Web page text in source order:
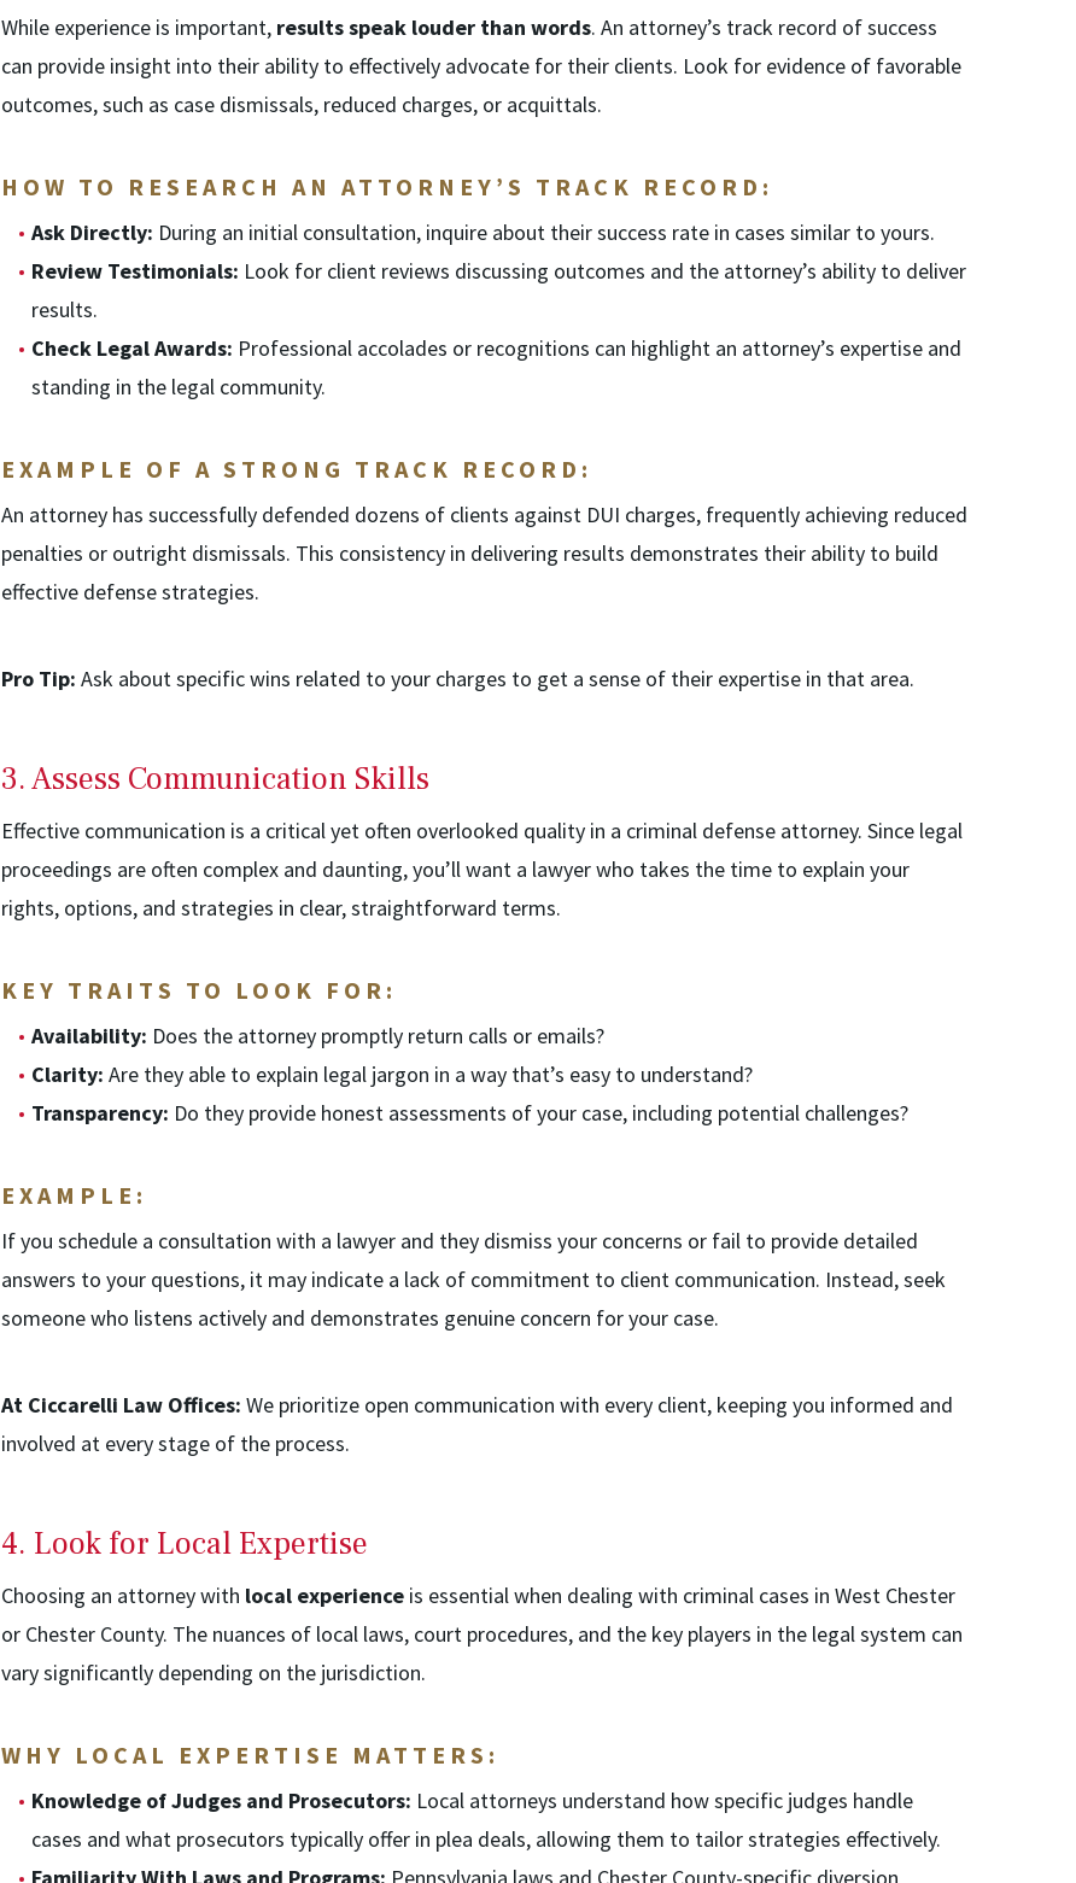
While experience is important, results speak louder than words. An attorney’s track record of success
can provide insight into their ability to effectively advocate for their clients. Look for evidence of favorable
outcomes, such as case dismissals, reduced charges, or acquittals.
HOW TO RESEARCH AN ATTORNEY’S TRACK RECORD:
Ask Directly: During an initial consultation, inquire about their success rate in cases similar to yours.
Review Testimonials: Look for client reviews discussing outcomes and the attorney’s ability to deliver
results.
Check Legal Awards: Professional accolades or recognitions can highlight an attorney’s expertise and
standing in the legal community.
EXAMPLE OF A STRONG TRACK RECORD:
An attorney has successfully defended dozens of clients against DUI charges, frequently achieving reduced
penalties or outright dismissals. This consistency in delivering results demonstrates their ability to build
effective defense strategies.
Pro Tip: Ask about specific wins related to your charges to get a sense of their expertise in that area.
3. Assess Communication Skills
Effective communication is a critical yet often overlooked quality in a criminal defense attorney. Since legal
proceedings are often complex and daunting, you’ll want a lawyer who takes the time to explain your
rights, options, and strategies in clear, straightforward terms.
KEY TRAITS TO LOOK FOR:
Availability: Does the attorney promptly return calls or emails?
Clarity: Are they able to explain legal jargon in a way that’s easy to understand?
Transparency: Do they provide honest assessments of your case, including potential challenges?
EXAMPLE:
If you schedule a consultation with a lawyer and they dismiss your concerns or fail to provide detailed
answers to your questions, it may indicate a lack of commitment to client communication. Instead, seek
someone who listens actively and demonstrates genuine concern for your case.
At Ciccarelli Law Offices: We prioritize open communication with every client, keeping you informed and
involved at every stage of the process.
4. Look for Local Expertise
Choosing an attorney with local experienceis essential when dealing with criminal cases in West Chester
or Chester County. The nuances of local laws, court procedures, and the key players in the legal system can
vary significantly depending on the jurisdiction.
WHY LOCAL EXPERTISE MATTERS:
Knowledge of Judges and Prosecutors: Local attorneys understand how specific judges handle
cases and what prosecutors typically offer in plea deals, allowing them to tailor strategies effectively.